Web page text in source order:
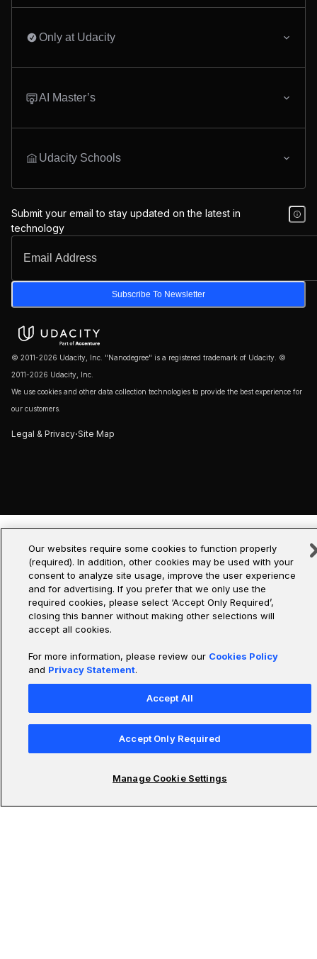
Only at Udacity
AI Master’s
Udacity Schools
Submit your email to stay updated on the latest in
technology
Subscribe To Newsletter
© 2011-2026 Udacity, Inc. "Nanodegree" is a registered trademark of Udacity. ©
2011-2026 Udacity, Inc.
We use cookies and other data collection technologies to provide the best experience for
our customers.
Legal & Privacy·Site Map
Our websites require some cookies to function properly
(required). In addition, other cookies may be used with your
consent to analyze site usage, improve the user experience
and for advertising. If you prefer that we only use the
required cookies, please select ‘Accept Only Required’,
closing this banner without making other selections will
accept all cookies.
For more information, please review our Cookies Policy
and Privacy Statement.
Manage Cookie Settings
Accept Only Required
Accept All